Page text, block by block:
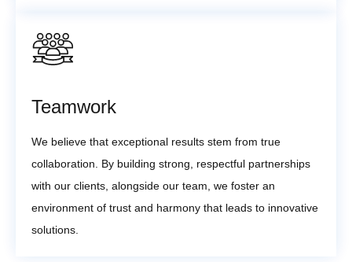
Teamwork
We believe that exceptional results stem from true
collaboration. By building strong, respectful partnerships
with our clients, alongside our team, we foster an
environment of trust and harmony that leads to innovative
solutions.